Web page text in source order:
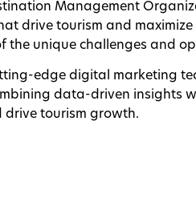
Management
drive tourism and maximize
the unique challenges and
edge digital marketing
data-driven insights
tourism growth.